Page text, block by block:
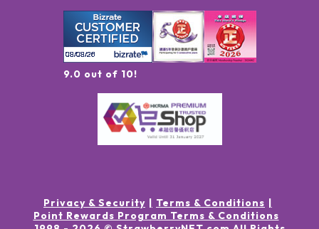
9.0 out of 10!
Privacy & Security
Terms & Conditions
Point Rewards Program Terms & Conditions